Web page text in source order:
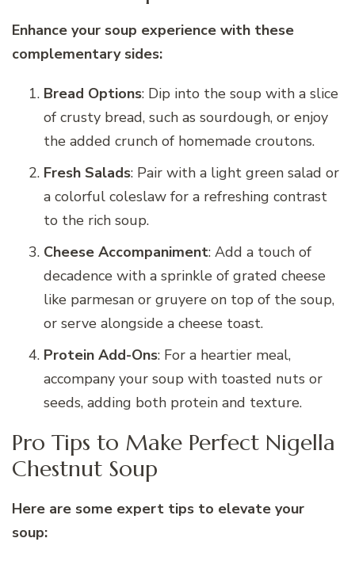
Enhance your soup experience with these
complementary sides:
Bread Options: Dip into the soup with a slice
of crusty bread, such as sourdough, or enjoy
the added crunch of homemade croutons.
Fresh Salads: Pair with a light green salad or
a colorful coleslaw for a refreshing contrast
to the rich soup.
Cheese Accompaniment: Add a touch of
decadence with a sprinkle of grated cheese
like parmesan or gruyere on top of the soup,
or serve alongside a cheese toast.
Protein Add-Ons: For a heartier meal,
accompany your soup with toasted nuts or
seeds, adding both protein and texture.
Pro Tips to Make Perfect Nigella
Chestnut Soup
Here are some expert tips to elevate your
soup: